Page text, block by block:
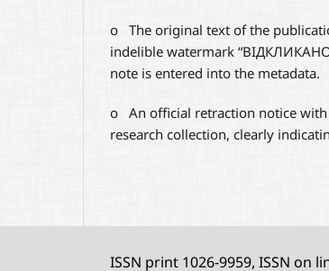
o The original text of the
indelible watermark “ВІДКЛИКАНО
note is entered into the metadata.
o An official retraction notice
research collection, clearly
ISSN print 1026-9959, ISSN on